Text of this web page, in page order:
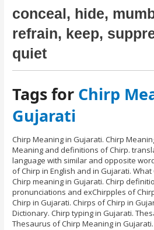
conceal, hide,
refrain, keep,
quiet
Tags for Chirp
Gujarati
Chirp Meaning in Gujarati. Chirp
Meaning and definitions of Chirp.
language with similar and opposite
of Chirp in English and in Gujarati.
Chirp meaning in Gujarati. Chirp
pronunciations and exChirpples of
Chirp in Gujarati. Chirps of Chirp in
Dictionary. Chirp typing in Gujarati.
Thesaurus of Chirp Meaning in Gujarati.